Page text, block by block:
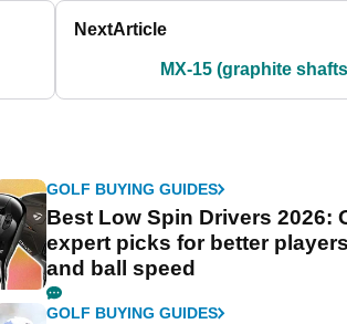
NextArticle
MX-15 (graphite
GOLF BUYING GUIDES
Best Low Spin Drivers 2026:
expert picks for better players
and ball speed
GOLF BUYING GUIDES